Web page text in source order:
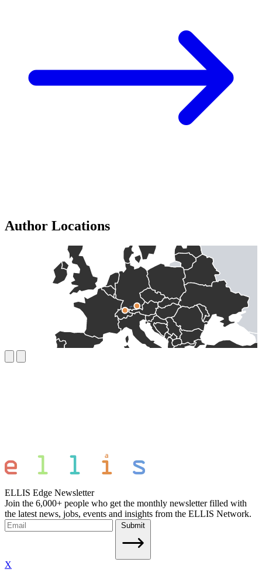
Author Locations
ELLIS Edge Newsletter
Join the 6,000+ people who get the monthly newsletter filled with
the latest news, jobs, events and insights from the ELLIS Network.
Submit
X